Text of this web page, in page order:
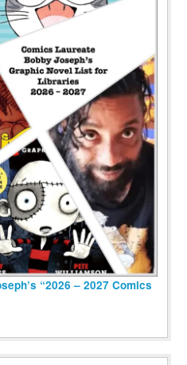
“2026 – 2027 Comics